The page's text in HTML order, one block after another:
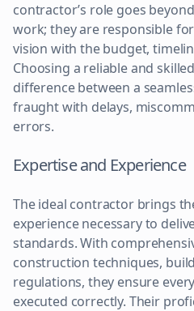
contractor’s role goes
work; they are responsible
vision with the budget,
Choosing a reliable and
difference between a
fraught with delays,
errors.
Expertise and Experience
The ideal contractor brings
experience necessary to
standards. With
construction techniques,
regulations, they ensure
executed correctly. Their